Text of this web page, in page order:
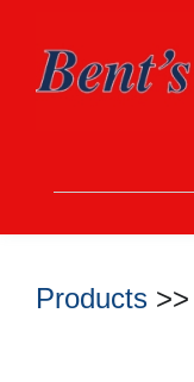
Products >>